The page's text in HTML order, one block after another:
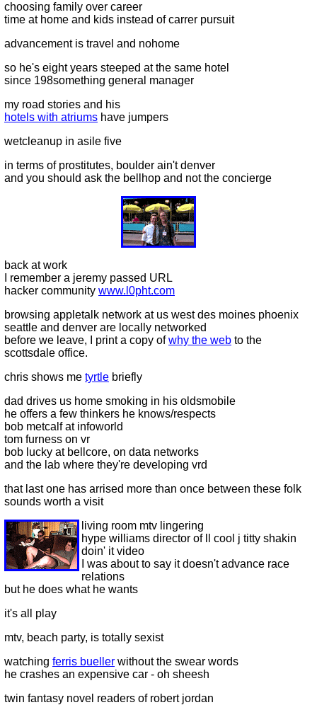
choosing family over career
time at home and kids instead of carrer pursuit
advancement is travel and nohome
so he's eight years steeped at the same hotel
since 198something general manager
my road stories and his
hotels with atriums have jumpers
wetcleanup in asile five
in terms of prostitutes, boulder ain't denver
and you should ask the bellhop and not the concierge
back at work
I remember a jeremy passed URL
hacker community www.l0pht.com
browsing appletalk network at us west des moines phoenix
seattle and denver are locally networked
before we leave, I print a copy ofwhy the web to the
scottsdale office.
chris shows me tyrtle briefly
dad drives us home smoking in his oldsmobile
he offers a few thinkers he knows/respects
bob metcalf at infoworld
tom furness on vr
bob lucky at bellcore, on data networks
and the lab where they're developing vrd
that last one has arrised more than once between these folk
sounds worth a visit
living room mtv lingering
hype williams director of ll cool j titty shakin
doin' it video
I was about to say it doesn't advance race
relations
but he does what he wants
it's all play
mtv, beach party, is totally sexist
watching ferris bueller without the swear words
he crashes an expensive car - oh sheesh
twin fantasy novel readers of robert jordan